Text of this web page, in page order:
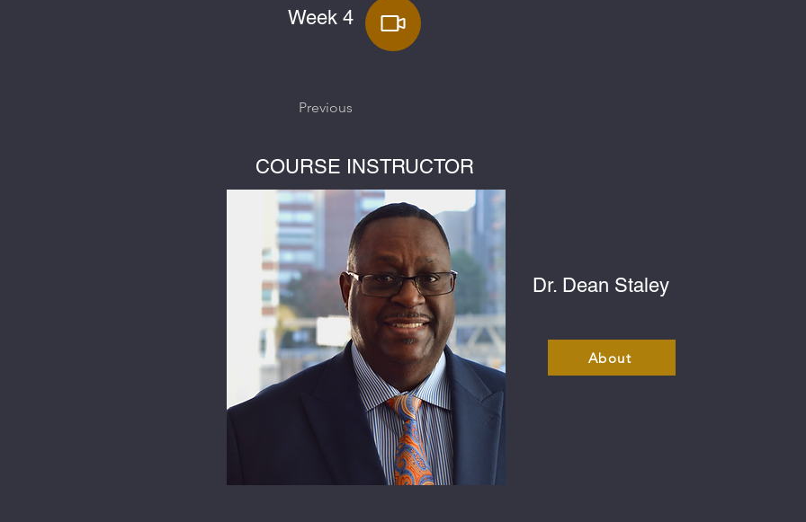
Week 4
Previous
COURSE INSTRUCTOR
Dr. Dean Staley
About